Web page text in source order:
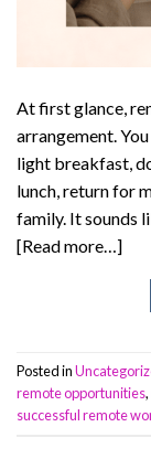
At first glance,
arrangement.
light breakfast,
lunch, return for
family. It sounds
[Read more…]
Posted in
remote opportunities,
successful remote